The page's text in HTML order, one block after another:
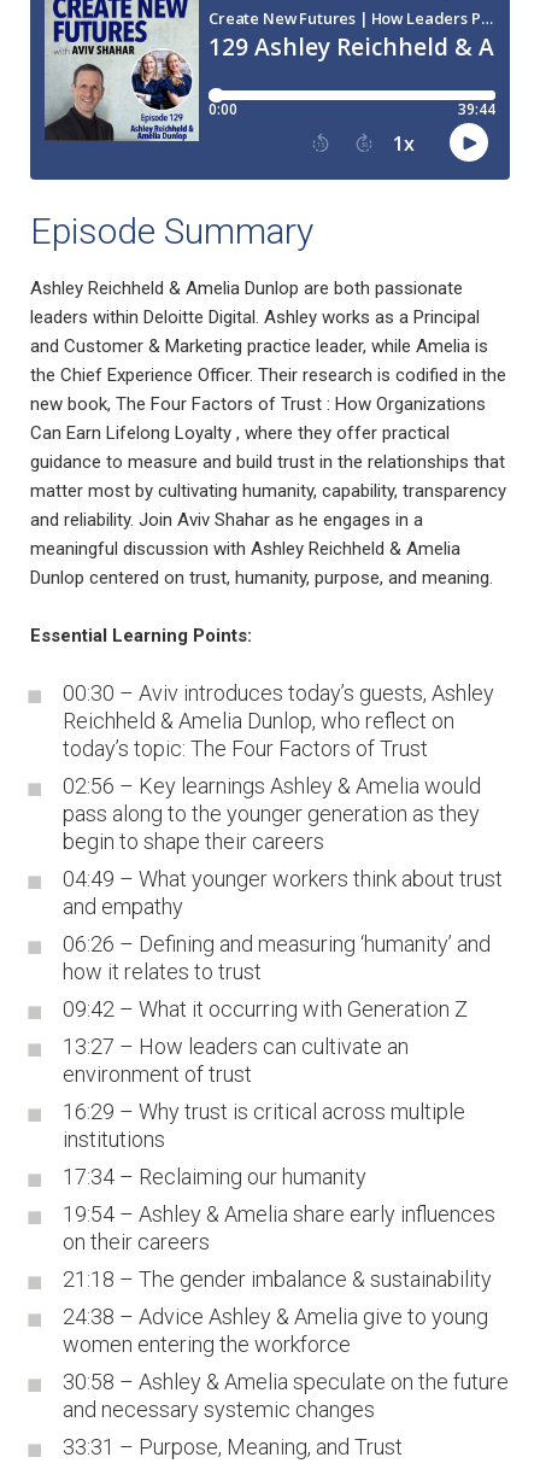
Episode Summary
Ashley Reichheld & Amelia Dunlop are both passionate
leaders within Deloitte Digital. Ashley works as a Principal
and Customer & Marketing practice leader, while Amelia is
the Chief Experience Officer. Their research is codified in the
new book, The Four Factors of Trust : How Organizations
Can Earn Lifelong Loyalty , where they offer practical
guidance to measure and build trust in the relationships that
matter most by cultivating humanity, capability, transparency
and reliability. Join Aviv Shahar as he engages in a
meaningful discussion with Ashley Reichheld & Amelia
Dunlop centered on trust, humanity, purpose, and meaning.
Essential Learning Points:
00:30 – Aviv introduces today’s guests, Ashley
Reichheld & Amelia Dunlop, who reflect on
today’s topic: The Four Factors of Trust
02:56 – Key learnings Ashley & Amelia would
pass along to the younger generation as they
begin to shape their careers
04:49 – What younger workers think about trust
and empathy
06:26 – Defining and measuring ‘humanity’ and
how it relates to trust
09:42 – What it occurring with Generation Z
13:27 – How leaders can cultivate an
environment of trust
16:29 – Why trust is critical across multiple
institutions
17:34 – Reclaiming our humanity
19:54 – Ashley & Amelia share early influences
on their careers
21:18 – The gender imbalance & sustainability
24:38 – Advice Ashley & Amelia give to young
women entering the workforce
30:58 – Ashley & Amelia speculate on the future
and necessary systemic changes
33:31 – Purpose, Meaning, and Trust